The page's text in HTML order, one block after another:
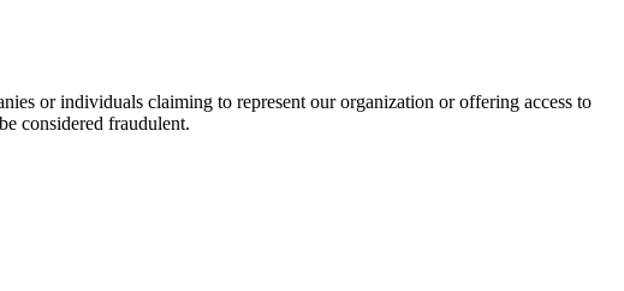
or individuals claiming to represent our organization or offering access to
considered fraudulent.